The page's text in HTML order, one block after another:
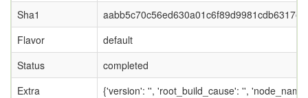
Sha1
Flavor
default
Status
completed
Extra
{'version': '', 'root_build_cause': '',